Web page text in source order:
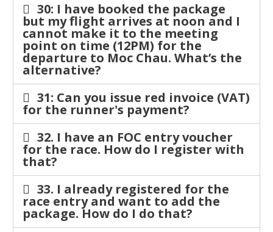
30: I have booked the package
but my flight arrives at noon and I
cannot make it to the meeting
point on time (12PM) for the
departure to Moc Chau. What’s the
alternative?
31: Can you issue red invoice (VAT)
for the runner's payment?
32. I have an FOC entry voucher
for the race. How do I register with
that?
33. I already registered for the
race entry and want to add the
package. How do I do that?